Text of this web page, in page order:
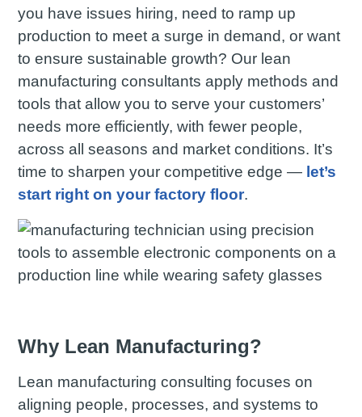
you have issues hiring, need to ramp up
production to meet a surge in demand, or want
to ensure sustainable growth? Our lean
manufacturing consultants apply methods and
tools that allow you to serve your customers’
needs more efficiently, with fewer people,
across all seasons and market conditions. It’s
time to sharpen your competitive edge — let’s
start right on your factory floor.
Why Lean Manufacturing?
Lean manufacturing consulting focuses on
aligning people, processes, and systems to